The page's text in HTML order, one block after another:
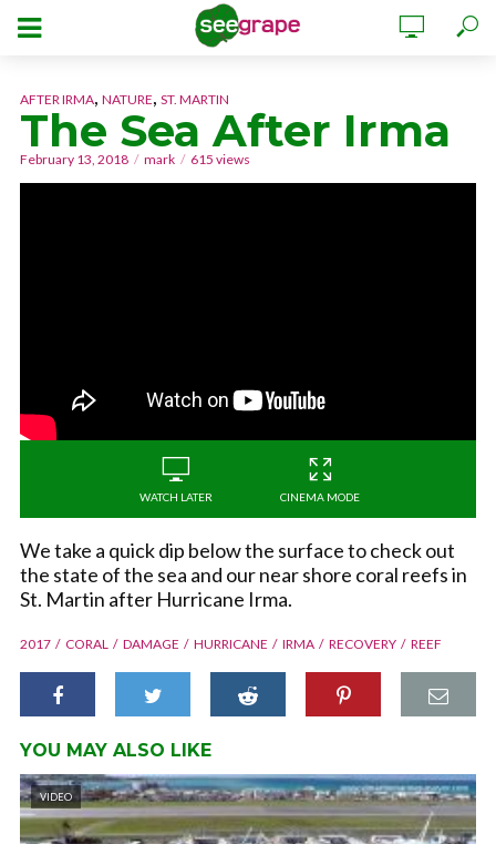
AFTER IRMA, NATURE, ST. MARTIN
The Sea After Irma
February 13, 2018 mark 615 views
WATCH LATER CINEMA MODE
We take a quick dip below the surface to check out
the state of the sea and our near shore coral reefs in
St. Martin after Hurricane Irma.
2017 CORAL DAMAGE HURRICANE IRMA RECOVERY REEF
YOU MAY ALSO LIKE
VIDEO